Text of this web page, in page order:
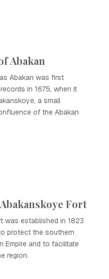
Abakan
Abakan was first
in 1675, when it
a small
of the Abakan
Fort
was established in 1823
protect the southern
Empire and to facilitate
region.